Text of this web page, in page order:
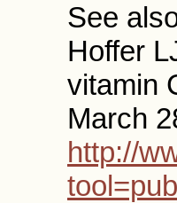
See
Hoffer
vitamin
March
http://